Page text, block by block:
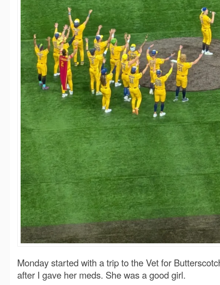
Monday started with a trip to the Vet for
after I gave her meds. She was a good girl.